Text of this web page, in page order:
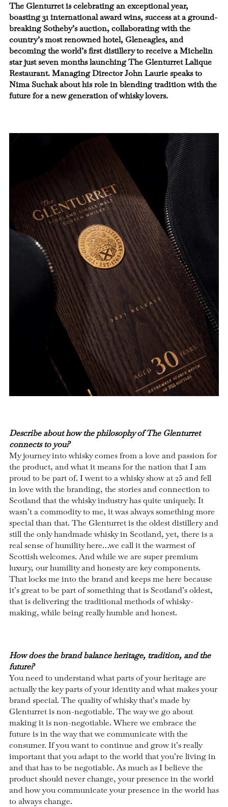
The Glenturret is celebrating an exceptional year,
boasting 31 international award wins, success at a ground-
breaking Sotheby’s auction, collaborating with the
country’s most renowned hotel, Gleneagles, and
becoming the world’s first distillery to receive a Michelin
star just seven months launching The Glenturret Lalique
Restaurant. Managing Director John Laurie speaks to
Nima Suchak about his role in blending tradition with the
future for a new generation of whisky lovers.
Describe about how the philosophy of The Glenturret
connects to you?
My journey into whisky comes from a love and passion for
the product, and what it means for the nation that I am
proud to be part of. I went to a whisky show at 25 and fell
in love with the branding, the stories and connection to
Scotland that the whisky industry has quite uniquely. It
wasn’t a commodity to me, it was always something more
special than that. The Glenturret is the oldest distillery and
still the only handmade whisky in Scotland, yet, there is a
real sense of humility here…we call it the warmest of
Scottish welcomes. And while we are super premium
luxury, our humility and honesty are key components.
That locks me into the brand and keeps me here because
it’s great to be part of something that is Scotland’s oldest,
that is delivering the traditional methods of whisky-
making, while being really humble and honest.
How does the brand balance heritage, tradition, and the
future?
You need to understand what parts of your heritage are
actually the key parts of your identity and what makes your
brand special. The quality of whisky that’s made by
Glenturret is non-negotiable. The way we go about
making it is non-negotiable. Where we embrace the
future is in the way that we communicate with the
consumer. If you want to continue and grow it’s really
important that you adapt to the world that you’re living in
and that has to be negotiable. As much as I believe the
product should never change, your presence in the world
and how you communicate your presence in the world has
to always change.